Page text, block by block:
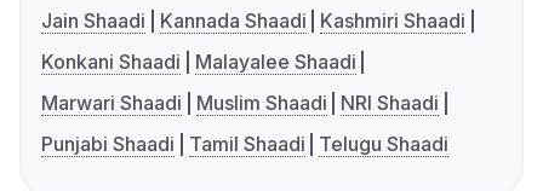
Jain Shaadi
Kannada Shaadi
Kashmiri Shaadi
Konkani Shaadi
Malayalee Shaadi
Marwari Shaadi
Muslim Shaadi
NRI Shaadi
Punjabi Shaadi
Tamil Shaadi Telugu Shaadi